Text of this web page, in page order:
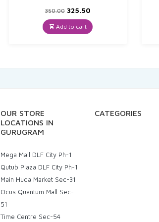
350.00 Original
price
was:
₹350.00.
325.50Current
is:
₹325.50.
Add to cart
OUR STORE
LOCATIONS IN
GURUGRAM
Mega Mall DLF City Ph-1
Qutub Plaza DLF City Ph-1
Main Huda Market Sec-31
Ocus Quantum Mall Sec-
51
Time Centre Sec-54
CATEGORIES